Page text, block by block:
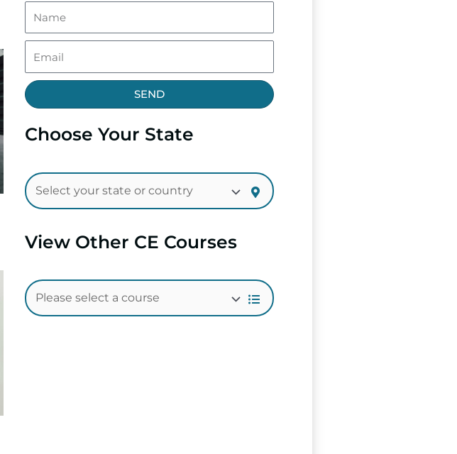
SEND
Choose Your State
View Other CE Courses